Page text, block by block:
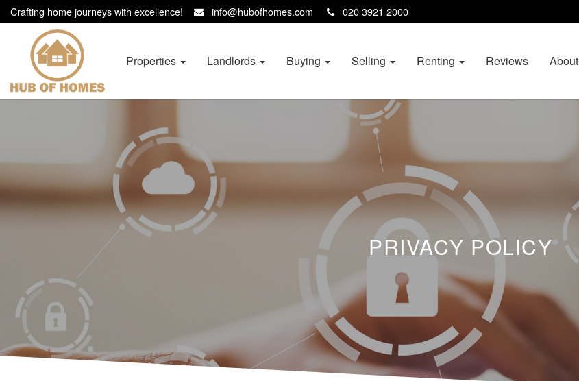
Crafting home journeys with excellence! info@hubofhomes.com 020 3921 2000
Hub
Homes Properties Landlords Buying Selling Renting Reviews About
PRIVACY POLICY